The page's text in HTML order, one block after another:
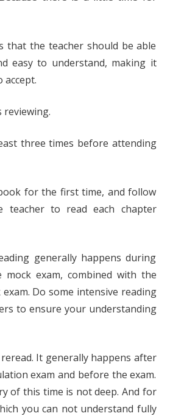
that the teacher should be able
easy to understand, making it
accept.
reviewing.
three times before attending
for the first time, and follow
to read each chapter
generally happens during
exam, combined with the
Do some intensive reading
to ensure your understanding
It generally happens after
exam and before the exam.
of this time is not deep. And for
you can not understand fully